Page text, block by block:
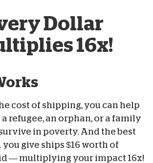
Dollar
16x!
cost of shipping, you can help
refugee, an orphan, or a family
in poverty. And the best
you give ships $16 worth of
— multiplying your impact 16x!